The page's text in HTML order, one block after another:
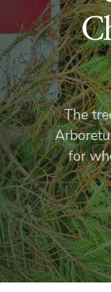
The
for